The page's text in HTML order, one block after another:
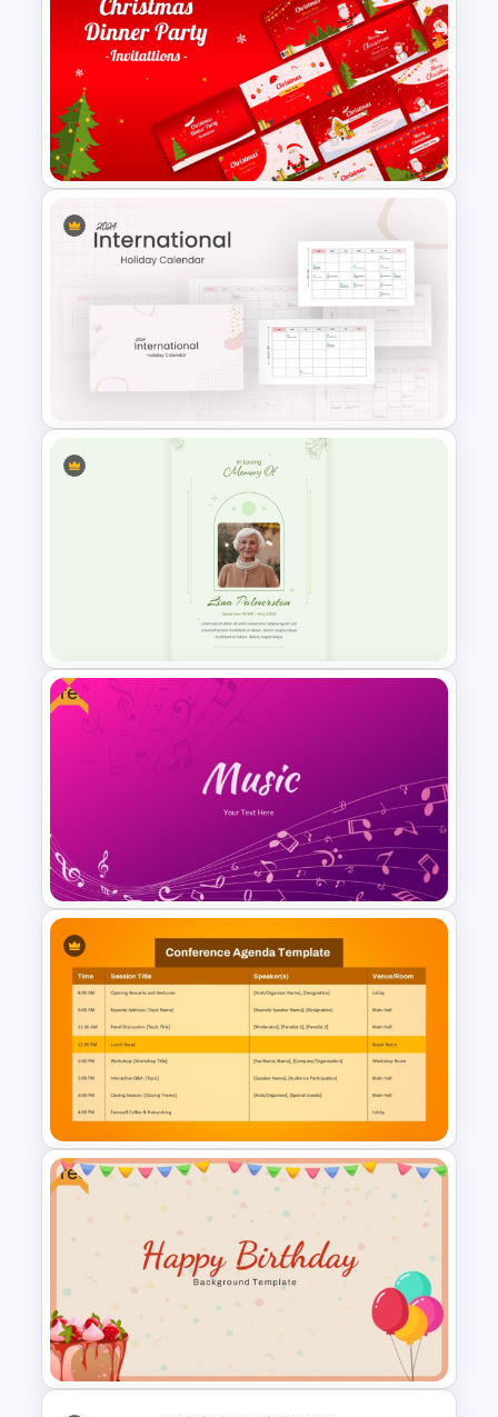
3 Days Conference Agenda
Template
Free Christmas Dinner Party
Invitation Templates For PPT
and Google Slides
2024 International Holiday
Calendar Template
Minimalist Funeral PowerPoint
Presentation Template
Free
Free Gradient Pink
Background Music
PowerPoint Template
Conference Agenda
PowerPoint Template
Free